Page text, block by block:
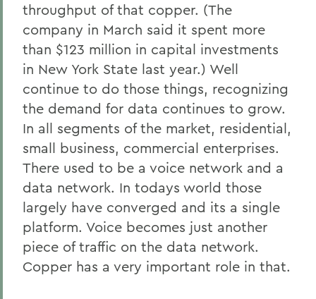
throughput of that copper. (The
company in March said it spent more
than $123 million in capital investments
in New York State last year.) Well
continue to do those things, recognizing
the demand for data continues to grow.
In all segments of the market, residential,
small business, commercial enterprises.
There used to be a voice network and a
data network. In todays world those
largely have converged and its a single
platform. Voice becomes just another
piece of traffic on the data network.
Copper has a very important role in that.